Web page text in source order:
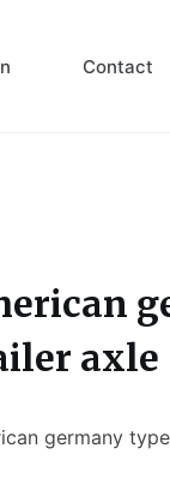
Contact
axle
germany